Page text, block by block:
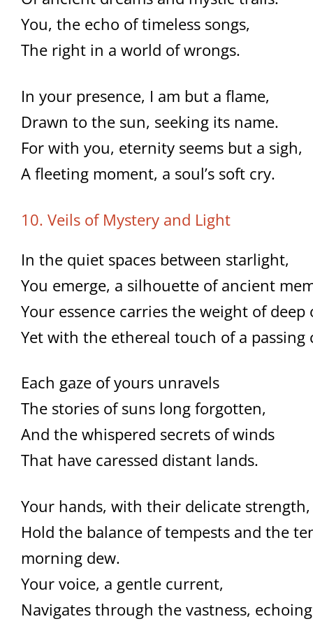
You, the echo of timeless songs,
The right in a world of wrongs.
In your presence, I am but a flame,
Drawn to the sun, seeking its name.
For with you, eternity seems but a sigh,
A fleeting moment, a soul’s soft cry.
10. Veils of Mystery and Light
In the quiet spaces between starlight,
You emerge, a silhouette of ancient
Your essence carries the weight of deep
Yet with the ethereal touch of a passing
Each gaze of yours unravels
The stories of suns long forgotten,
And the whispered secrets of winds
That have caressed distant lands.
Your hands, with their delicate strength,
Hold the balance of tempests and the
morning dew.
Your voice, a gentle current,
Navigates through the vastness,